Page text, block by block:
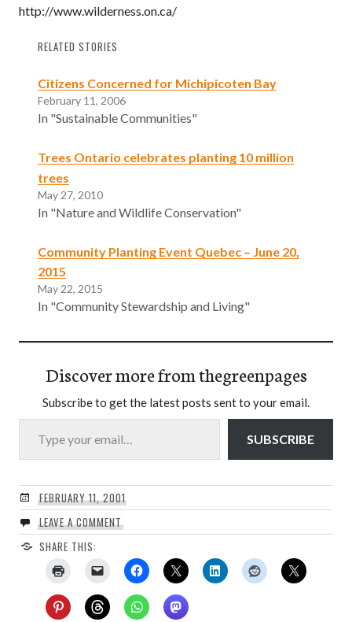
http://www.wilderness.on.ca/
RELATED STORIES
Citizens Concerned for Michipicoten Bay
February 11, 2006
In "Sustainable Communities"
Trees Ontario celebrates planting 10 million
trees
May 27, 2010
In "Nature and Wildlife Conservation"
Community Planting Event Quebec – June 20,
2015
May 22, 2015
In "Community Stewardship and Living"
Discover more from thegreenpages
Subscribe to get the latest posts sent to your email.
Type your email…
SUBSCRIBE
FEBRUARY 11, 2001
LEAVE A COMMENT
SHARE THIS: